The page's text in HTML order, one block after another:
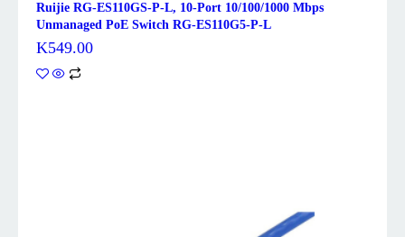
Ruijie RG-ES110GS-P-L, 10-Port 10/100/1000 Mbps
Unmanaged PoE Switch RG-ES110G5-P-L
K549.00